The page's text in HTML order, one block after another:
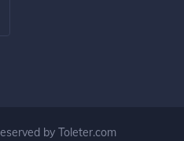
by Toleter.com